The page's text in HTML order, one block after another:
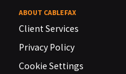
ABOUT CABLEFAX
Client Services
Privacy Policy
Cookie Settings